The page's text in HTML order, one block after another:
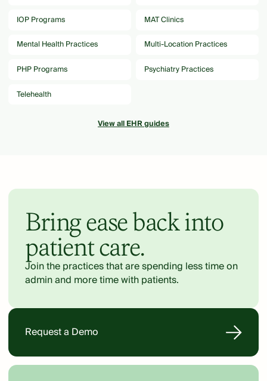
IOP Programs
MAT Clinics
Mental Health Practices
Multi-Location Practices
PHP Programs
Psychiatry Practices
Telehealth
View all EHR guides
Bring ease back into
patient care.
Join the practices that are spending less time on
admin and more time with patients.
Request a Demo